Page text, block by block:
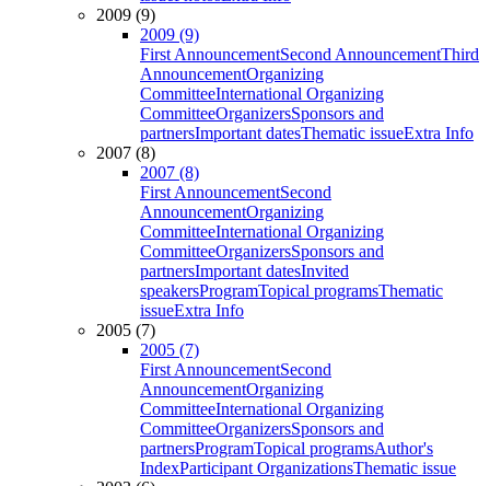
2009 (9)
2009 (9)
First AnnouncementSecond AnnouncementThird
AnnouncementOrganizing
CommitteeInternational Organizing
CommitteeOrganizersSponsors and
partnersImportant datesThematic issueExtra Info
2007 (8)
2007 (8)
First AnnouncementSecond
AnnouncementOrganizing
CommitteeInternational Organizing
CommitteeOrganizersSponsors and
partnersImportant datesInvited
speakersProgramTopical programsThematic
issueExtra Info
2005 (7)
2005 (7)
First AnnouncementSecond
AnnouncementOrganizing
CommitteeInternational Organizing
CommitteeOrganizersSponsors and
partnersProgramTopical programsAuthor's
IndexParticipant OrganizationsThematic issue